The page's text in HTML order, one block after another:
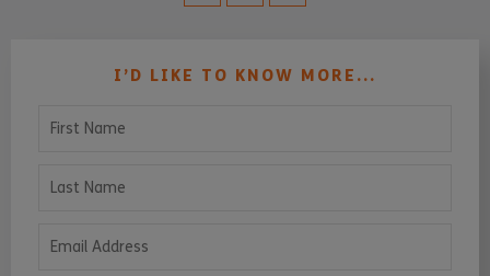
I’D LIKE TO KNOW MORE...